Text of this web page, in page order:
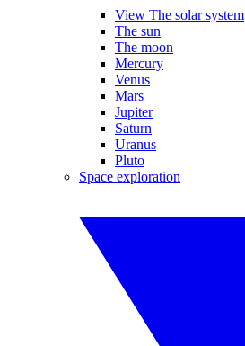
View The solar system
The sun
The moon
Mercury
Venus
Mars
Jupiter
Saturn
Uranus
Pluto
Space exploration